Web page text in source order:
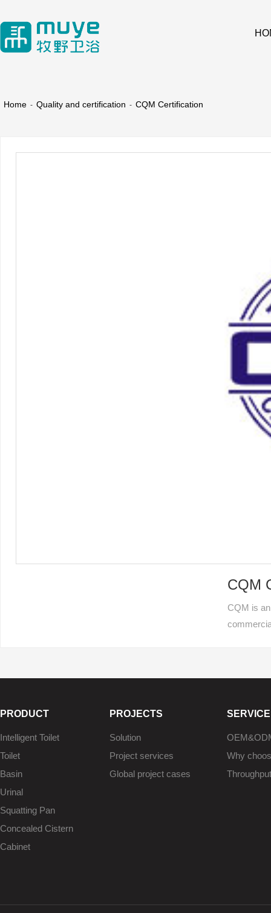
Home - Quality and certification - CQM Certification
CQM
CQM is
PRODUCT
Intelligent Toilet
Toilet
Basin
Urinal
Squatting Pan
Concealed Cistern
Cabinet
PROJECTS
Solution
Project services
Global project cases
SERVICE
Why
Throughput